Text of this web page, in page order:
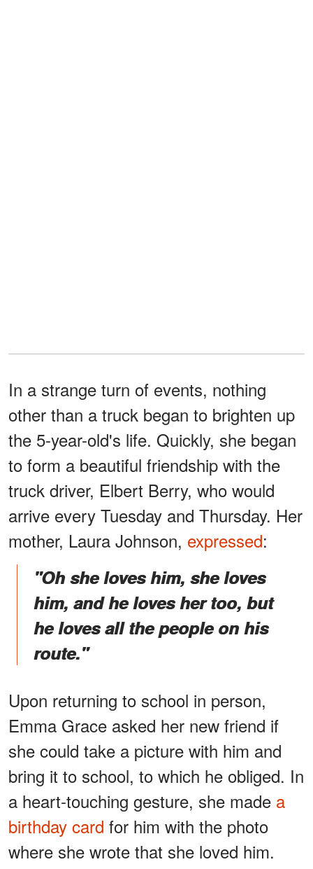
In a strange turn of events, nothing
other than a truck began to brighten up
the 5-year-old's life. Quickly, she began
to form a beautiful friendship with the
truck driver, Elbert Berry, who would
arrive every Tuesday and Thursday. Her
mother, Laura Johnson, expressed:
"Oh she loves him, she loves
him, and he loves her too, but
he loves all the people on his
route."
Upon returning to school in person,
Emma Grace asked her new friend if
she could take a picture with him and
bring it to school, to which he obliged. In
a heart-touching gesture, she made a
birthday card for him with the photo
where she wrote that she loved him.